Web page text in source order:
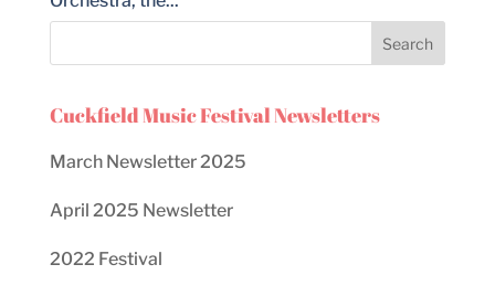
Cuckfield Music Festival Newsletters
March Newsletter 2025
April 2025 Newsletter
2022 Festival